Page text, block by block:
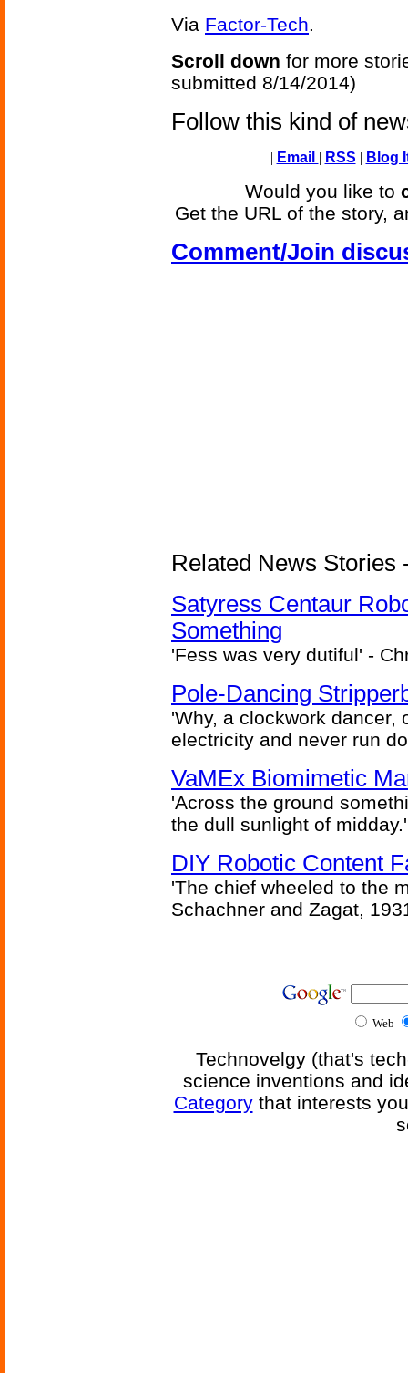
Via Factor-Tech.
Scroll down for more
submitted 8/14/2014)
Follow this kind of
| Email | RSS | Blog
Would you like to
Get the URL of the story,
Comment/Join
Related News Stories
Satyress Centaur
Something
'Fess was very dutiful' -
Pole-Dancing
'Why, a clockwork dancer,
electricity and never run
VaMEx Biomimetic
'Across the ground
the dull sunlight of
DIY Robotic Content
'The chief wheeled to the
Schachner and Zagat,
Web
Technovelgy (that's
science inventions and
Categorythat interests